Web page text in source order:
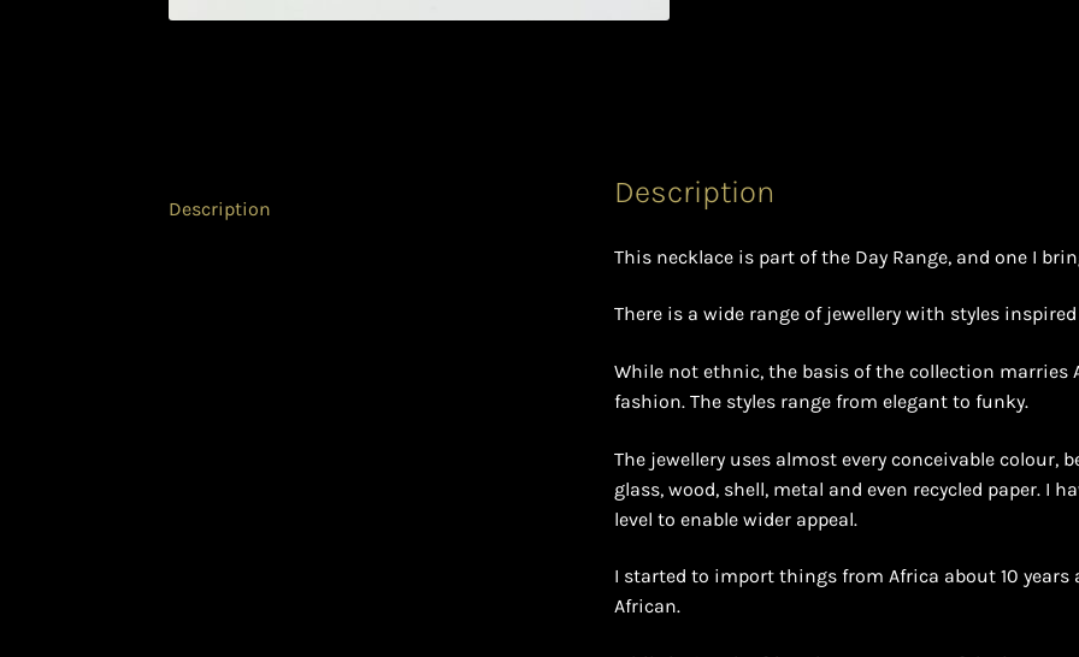
Description Description
This necklace is part of the Day Range, and one I
There is a wide range of jewellery with styles
While not ethnic, the basis of the collection
fashion. The styles range from elegant to funky.
The jewellery uses almost every conceivable colour,
glass, wood, shell, metal and even recycled paper. I
level to enable wider appeal.
I started to import things from Africa about 10
African.